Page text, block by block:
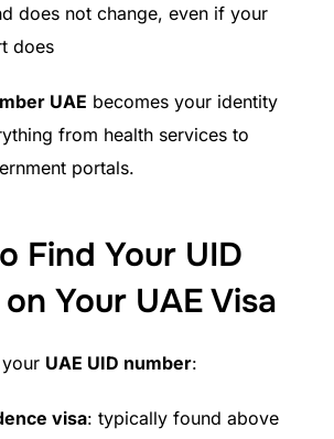
does not change, even if your
does
UAE becomes your identity
from health services to
portals.
Find Your UID
Your UAE Visa
UAE UID number:
visa: typically found above